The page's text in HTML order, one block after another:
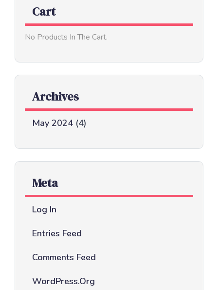
Cart
No Products In The Cart.
Archives
May 2024 (4)
Meta
Log In
Entries Feed
Comments Feed
WordPress.org